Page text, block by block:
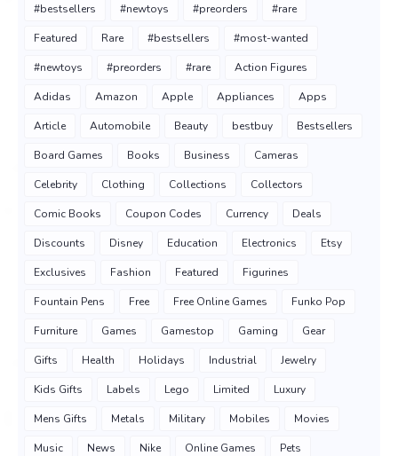
#bestsellers #newtoys #preorders #rare
Featured Rare #bestsellers #most-wanted
#newtoys #preorders #rare Action Figures
Adidas Amazon Apple Appliances Apps
Article Automobile Beauty bestbuy Bestsellers
Board Games Books Business Cameras
Celebrity Clothing Collections Collectors
Comic Books Coupon Codes Currency Deals
Discounts Disney Education Electronics Etsy
Exclusives Fashion Featured Figurines
Fountain Pens Free Free Online Games Funko Pop
Furniture Games Gamestop Gaming Gear
Gifts Health Holidays Industrial Jewelry
Kids Gifts Labels Lego Limited Luxury
Mens Gifts Metals Military Mobiles Movies
Music News Nike Online Games Pets